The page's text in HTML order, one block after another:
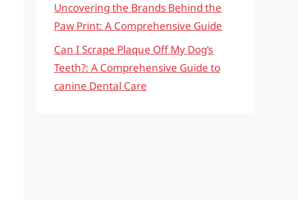
Uncovering the Brands Behind the
Paw Print: A Comprehensive Guide
Can I Scrape Plaque Off My Dog’s
Teeth?: A Comprehensive Guide to
canine Dental Care